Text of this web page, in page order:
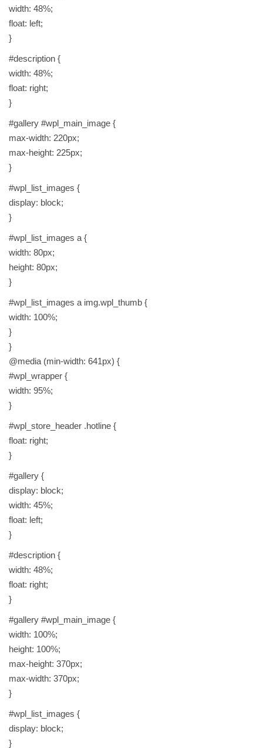
width: 48%;
float: left;
}
#description {
width: 48%;
float: right;
}
#gallery #wpl_main_image {
max-width: 220px;
max-height: 225px;
}
#wpl_list_images {
display: block;
}
#wpl_list_images a {
width: 80px;
height: 80px;
}
#wpl_list_images a img.wpl_thumb {
width: 100%;
}
}
@media (min-width: 641px) {
#wpl_wrapper {
width: 95%;
}
#wpl_store_header .hotline {
float: right;
}
#gallery {
display: block;
width: 45%;
float: left;
}
#description {
width: 48%;
float: right;
}
#gallery #wpl_main_image {
width: 100%;
height: 100%;
max-height: 370px;
max-width: 370px;
}
#wpl_list_images {
display: block;
}